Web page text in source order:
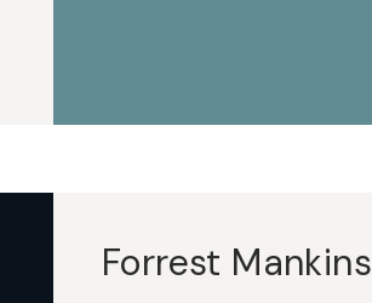
Forrest Mankins